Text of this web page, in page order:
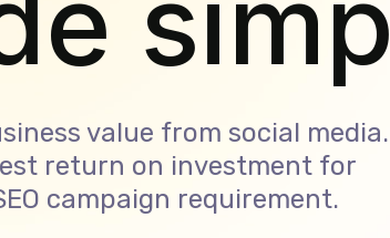
value from social media.
return on investment for
campaign requirement.